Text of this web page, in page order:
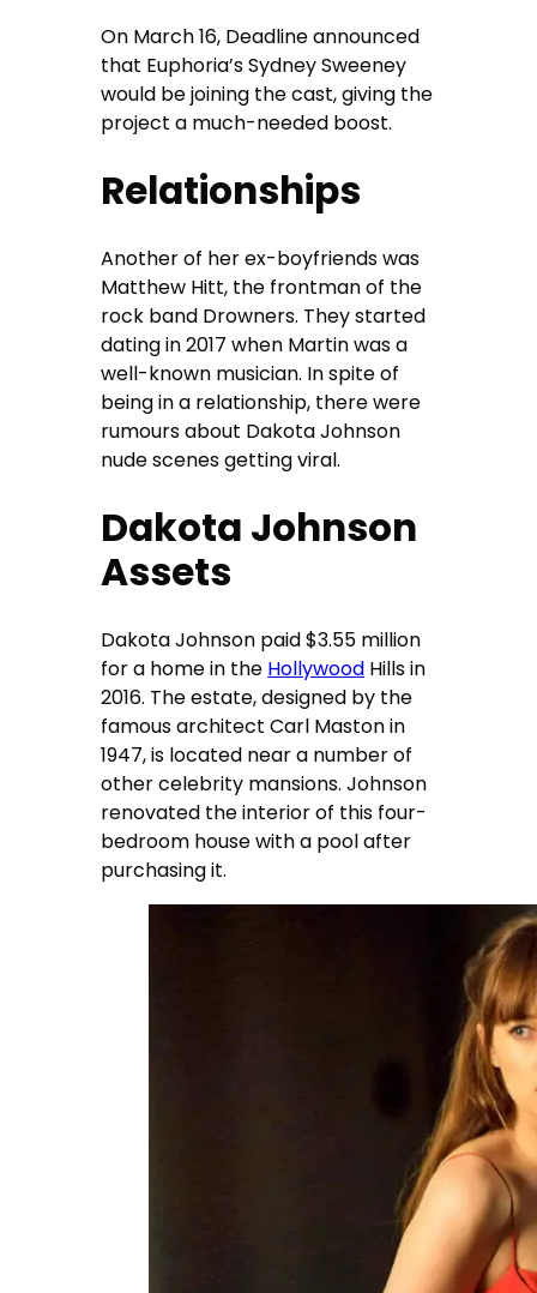
On March 16, Deadline announced
that Euphoria’s Sydney Sweeney
would be joining the cast, giving the
project a much-needed boost.
Relationships
Another of her ex-boyfriends was
Matthew Hitt, the frontman of the
rock band Drowners. They started
dating in 2017 when Martin was a
well-known musician. In spite of
being in a relationship, there were
rumours about Dakota Johnson
nude scenes getting viral.
Dakota Johnson
Assets
Dakota Johnson paid $3.55 million
for a home in the Hollywood Hills in
2016. The estate, designed by the
famous architect Carl Maston in
1947, is located near a number of
other celebrity mansions. Johnson
renovated the interior of this four-
bedroom house with a pool after
purchasing it.